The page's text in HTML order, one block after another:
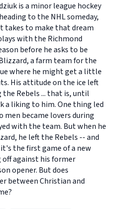
is a minor league hockey
to the NHL someday,
takes to make that dream
with the Richmond
before he asks to be
a farm team for the
where he might get a little
His attitude on the ice left
Rebels ... that is, until
a liking to him. One thing led
became lovers during
with the team. But when he
he left the Rebels -- and
the first game of a new
off against his former
opener. But does
between Christian and